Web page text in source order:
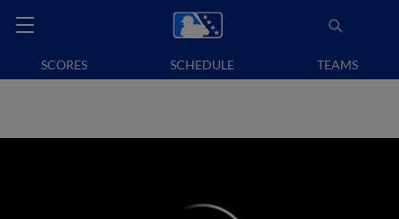
SCORES SCHEDULE TEAMS